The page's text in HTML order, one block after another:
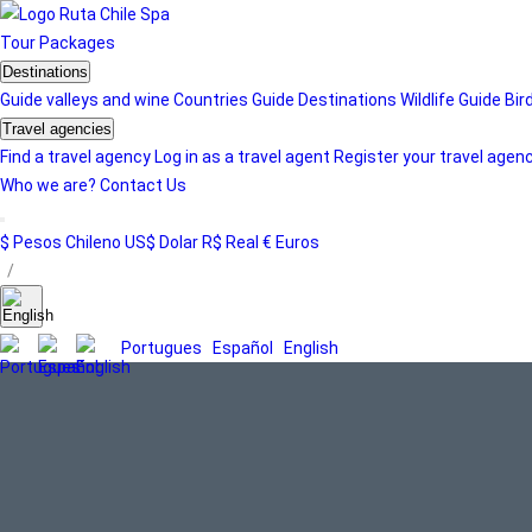
Tour Packages
Destinations
Guide valleys and wine Countries Guide Destinations Wildlife Guide
Travel agencies
Find a travel agency Log in as a travel agent Register your travel
Who we are? Contact Us
$ Pesos Chileno US$ Dolar R$ Real € Euros
/
Portugues Español English